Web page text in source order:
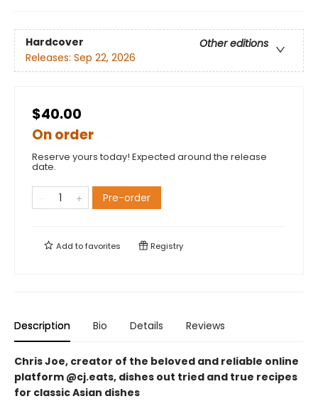
Hardcover
Other editions
Releases: Sep 22, 2026
$40.00
On order
Reserve yours today! Expected around the release
date.
Pre-order
Add tofavorites Registry
Description Bio Details Reviews
Chris Joe, creator of the beloved and reliable online
platform @cj.eats, dishes out tried and true recipes
for classic Asian dishes